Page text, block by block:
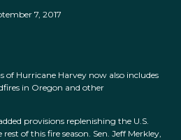
7, 2017
of Hurricane Harvey now also includes
in Oregon and other
provisions replenishing the U.S.
of this fire season. Sen. Jeff Merkley,